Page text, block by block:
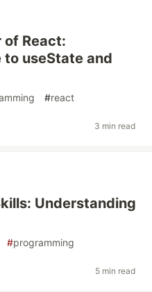
of React:
to useState and
#react
3 min read
Understanding
#programming
5 min read